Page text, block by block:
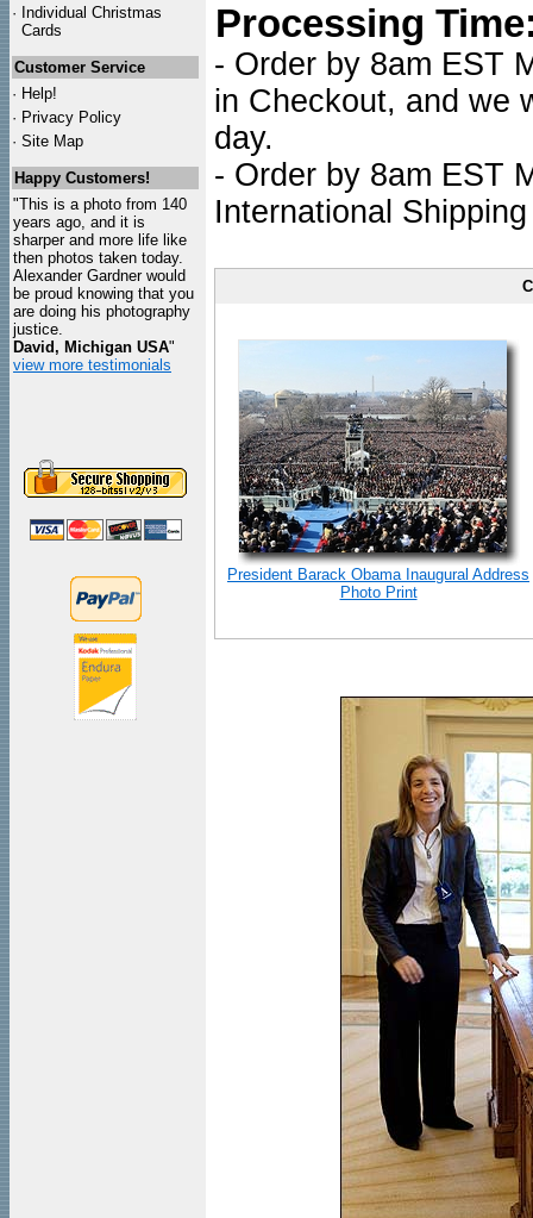
· Individual Christmas
Cards
Customer Service
· Help!
· Privacy Policy
· Site Map
Happy Customers!
"This is a photo from 140
years ago, and it is
sharper and more life like
then photos taken today.
Alexander Gardner would
be proud knowing that you
are doing his photography
justice.
David, Michigan USA"
view more testimonials
Processing
- Order by 8am EST
in Checkout, and we
day.
- Order by 8am EST
International
President Barack Obama Inaugural Address
Photo Print